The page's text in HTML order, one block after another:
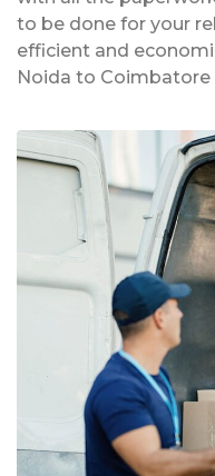
to be done for your
efficient and
Noida to Coimbatore